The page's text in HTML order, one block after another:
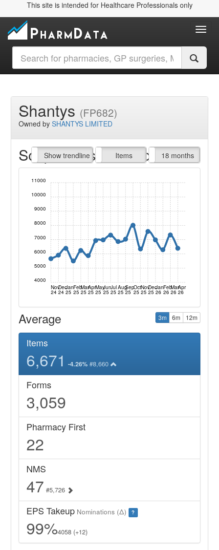
This site is intended for Healthcare Professionals only
Shantys (FP682)
Owned bySHANTYS LIMITED
Script Items claimed
Show trendline
Prof. Fees Items
All Time 18 months
Nov
24
Dec
24
Jan
25
Feb
25
Mar
25
Apr
25
May
25
Jun
25
Jul
25
Aug
25
Sep
25
Oct
25
Nov
25
Dec
25
Jan
26
Feb
26
Mar
26
Apr
26
4000
5000
6000
7000
8000
9000
10000
11000
Average 3m 6m 12m
Items
6,671 -4.26% #8,660
Forms
3,059
Pharmacy First
22
NMS
47 #5,726
EPS Takeup Nominations (Δ) ?
99%4058 (+12)